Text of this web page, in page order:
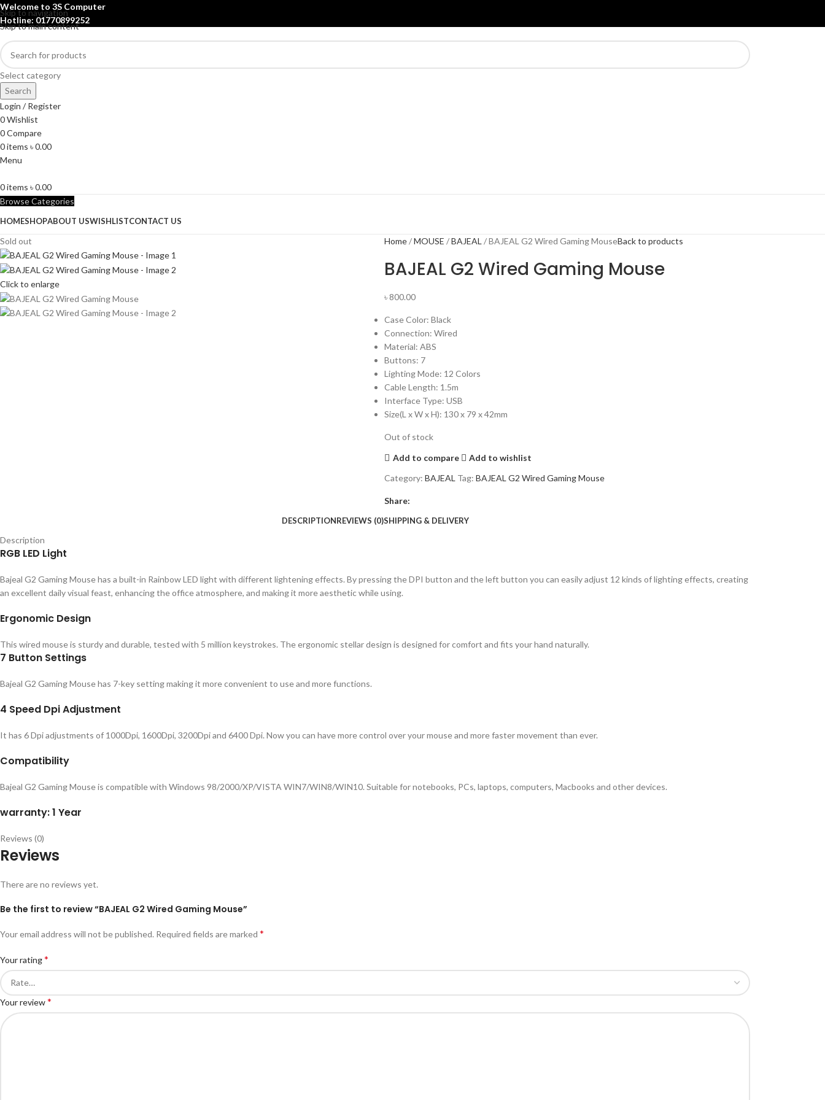
Skip to navigation
Skip to main content
Welcome to 3S Computer
Hotline: 01770899252
Select category
Search
Login / Register
0Wishlist
0Compare
0items ৳0.00
Menu
0items ৳0.00
Browse Categories
HOMESHOPABOUT USWISHLISTCONTACT US
Sold out
Click to enlarge
Home MOUSE BAJEAL BAJEAL G2 Wired Gaming MouseBack to products
BAJEAL G2 Wired Gaming Mouse
৳800.00
Case Color: Black
Connection: Wired
Material: ABS
Buttons: 7
Lighting Mode: 12 Colors
Cable Length: 1.5m
Interface Type: USB
Size(L x W x H): 130 x 79 x 42mm
Out of stock
Add to compare
Add to wishlist
Category: BAJEAL Tag: BAJEAL G2 Wired Gaming Mouse
Share:
DESCRIPTIONREVIEWS (0)SHIPPING & DELIVERY
Description
RGB LED Light
Bajeal G2 Gaming Mouse has a built-in Rainbow LED light with different lightening effects. By pressing the DPI button and the left button you can easily adjust 12 kinds of lighting effects, creating
an excellent daily visual feast, enhancing the office atmosphere, and making it more aesthetic while using.
Ergonomic Design
This wired mouse is sturdy and durable, tested with 5 million keystrokes. The ergonomic stellar design is designed for comfort and fits your hand naturally.
7 Button Settings
Bajeal G2 Gaming Mouse has 7-key setting making it more convenient to use and more functions.
4 Speed Dpi Adjustment
It has 6 Dpi adjustments of 1000Dpi, 1600Dpi, 3200Dpi and 6400 Dpi. Now you can have more control over your mouse and more faster movement than ever.
Compatibility
Bajeal G2 Gaming Mouse is compatible with Windows 98/2000/XP/VISTA WIN7/WIN8/WIN10. Suitable for notebooks, PCs, laptops, computers, Macbooks and other devices.
warranty: 1 Year
Reviews (0)
Reviews
There are no reviews yet.
Be the first to review “BAJEAL G2 Wired Gaming Mouse”
Your email address will not be published. Required fields are marked *
Your rating*
Your review*